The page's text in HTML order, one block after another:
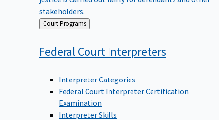
stakeholders.
Back
to
Court Programs
Federal Court Interpreters
Interpreter Categories
Federal Court Interpreter Certification
Examination
Interpreter Skills